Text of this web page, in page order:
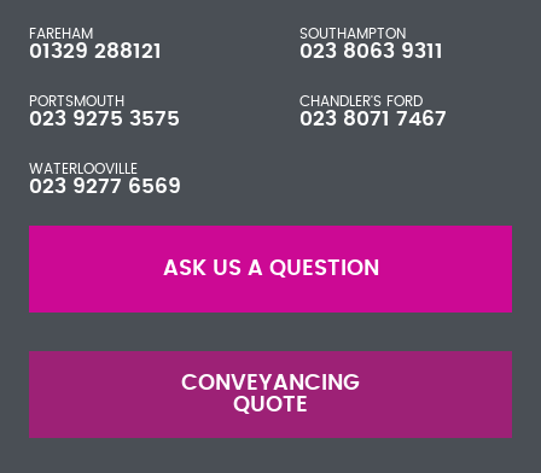
FAREHAM
01329 288121
SOUTHAMPTON
023 8063 9311
PORTSMOUTH
023 9275 3575
CHANDLER'S FORD
023 8071 7467
WATERLOOVILLE
023 9277 6569
ASK US A QUESTION
CONVEYANCING
QUOTE